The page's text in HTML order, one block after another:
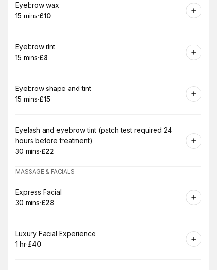
Book
Eyebrow wax
.Duration
15 mins·
. Price
£10
Book
Eyebrow tint
.Duration
15 mins·
.Price
£8
Book
Eyebrow shape and tint
.Duration
15 mins·
. Price
£15
Book
Eyelash and eyebrow tint (patch test required 24
hours before treatment)
.Duration:
30 mins·
.Price
£22
MASSAGE & FACIALS
Book
Express Facial
.Duration:
30 mins·
.Price
£28
Book
Luxury Facial Experience
. Duration
1 hr·
.Price
£40